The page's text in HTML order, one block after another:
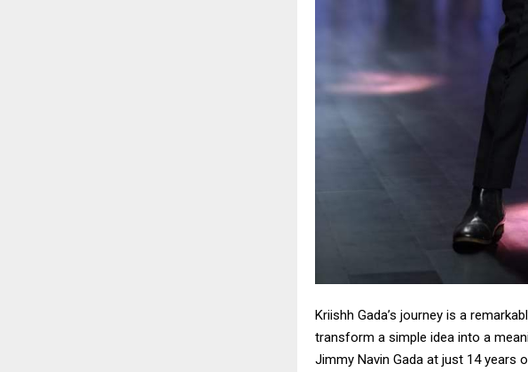
Kriishh Gada’s journey is a
transform a simple idea into a
Jimmy Navin Gada at just 14 years